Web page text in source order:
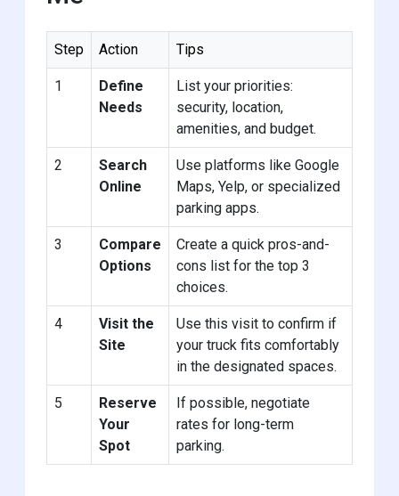
Step Action Tips
1
Define
Needs
List your priorities:
security, location,
amenities, and budget.
2
Search
Online
Use platforms like Google
Maps, Yelp, or specialized
parking apps.
3
Compare
Options
Create a quick pros-and-
cons list for the top 3
choices.
4
Visit the
Site
Use this visit to confirm if
your truck fits comfortably
in the designated spaces.
5
Reserve
Your
Spot
If possible, negotiate
rates for long-term
parking.